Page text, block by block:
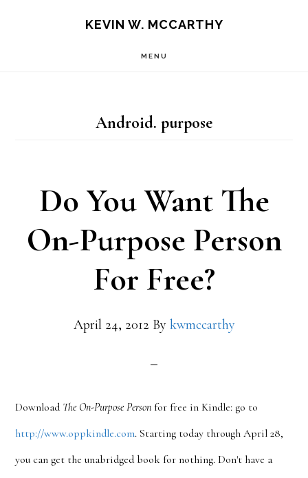
KEVIN W. MCCARTHY
MENU
Android. purpose
Do You Want The
On-Purpose Person
For Free?
April 24, 2012 By kwmccarthy
Download The On-Purpose Person for free in Kindle: go to
http://www.oppkindle.com. Starting today through April 28,
you can get the unabridged book for nothing. Don't have a